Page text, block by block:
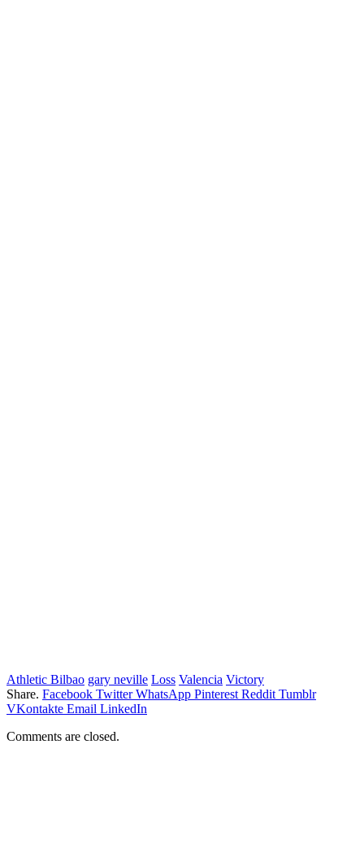
Athletic Bilbao gary neville Loss Valencia Victory
Share. Facebook Twitter WhatsApp Pinterest Reddit Tumblr
VKontakte Email LinkedIn
Comments are closed.